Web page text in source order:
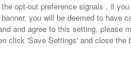
opt-out preference signals , if
you will be deemed to have
and agree to this setting, please
click 'Save Settings' and close the